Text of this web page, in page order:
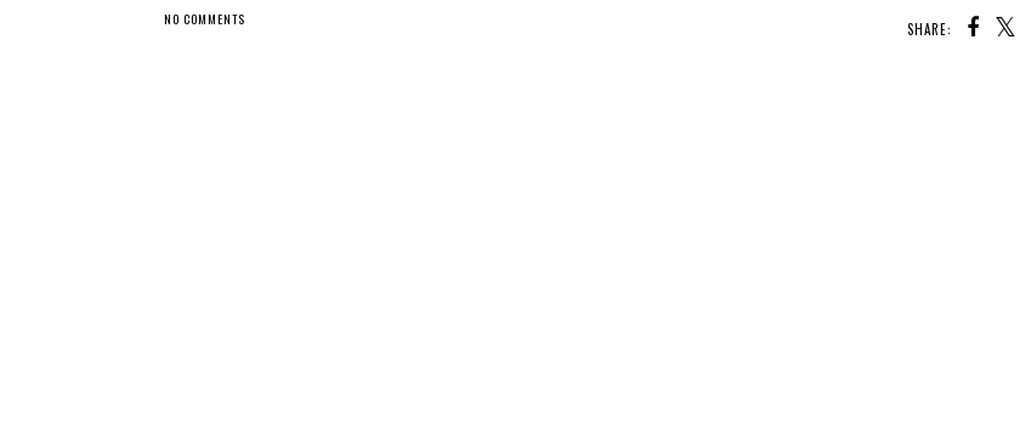
SHARE:
NO COMMENTS